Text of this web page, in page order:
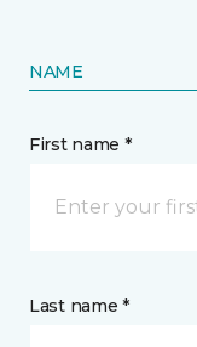
NAME
First name *
Last name *